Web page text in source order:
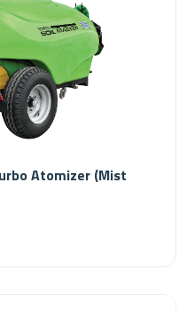
Atomizer (Mist